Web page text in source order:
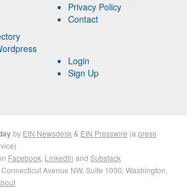
Privacy Policy
Contact
Login
Sign Up
by EIN Newsdesk & EIN Presswire (a press
Facebook LinkedIn and Substack
Connecticut Avenue NW, Suite 1000, Washington,